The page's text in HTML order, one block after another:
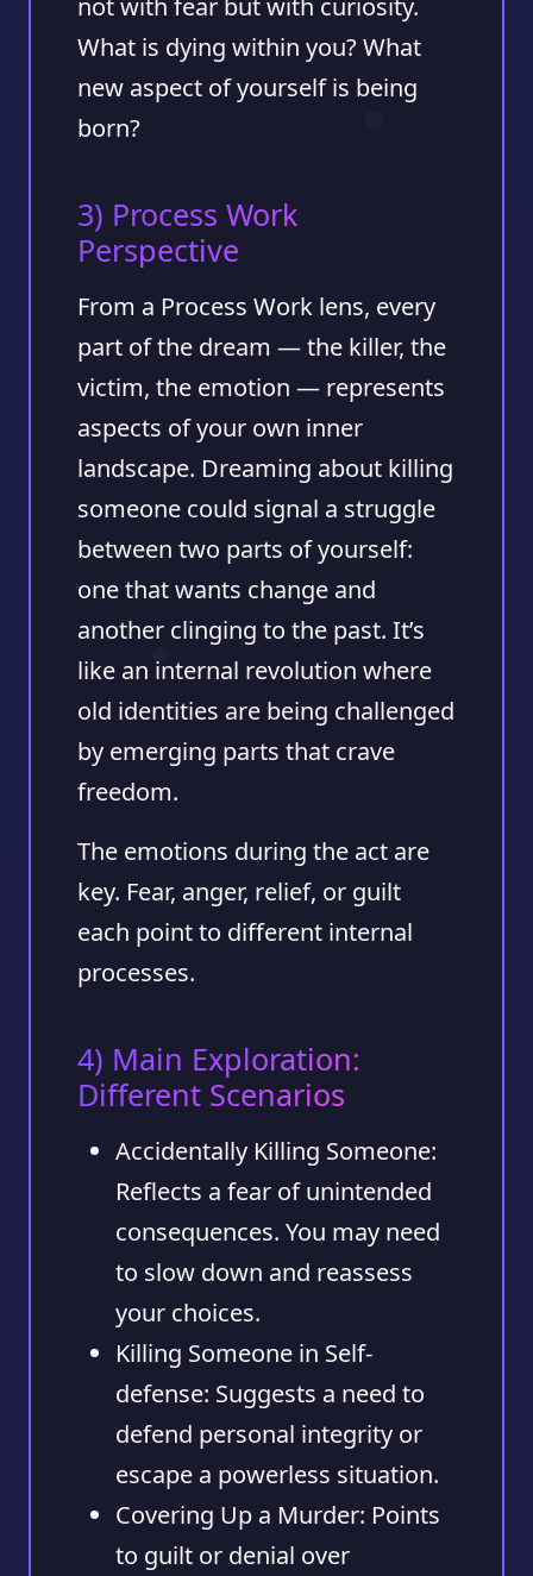
not with fear but with curiosity.
What is dying within you? What
new aspect of yourself is being
born?
3) Process Work
Perspective
From a Process Work lens, every
part of the dream — the killer, the
victim, the emotion — represents
aspects of your own inner
landscape. Dreaming about killing
someone could signal a struggle
between two parts of yourself:
one that wants change and
another clinging to the past. It’s
like an internal revolution where
old identities are being challenged
by emerging parts that crave
freedom.
The emotions during the act are
key. Fear, anger, relief, or guilt
each point to different internal
processes.
4) Main Exploration:
Different Scenarios
Accidentally Killing Someone:
Reflects a fear of unintended
consequences. You may need
to slow down and reassess
your choices.
Killing Someone in Self-
defense: Suggests a need to
defend personal integrity or
escape a powerless situation.
Covering Up a Murder: Points
to guilt or denial over